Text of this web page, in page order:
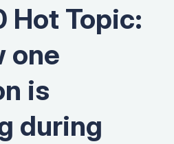
Hot Topic:
one
is
during